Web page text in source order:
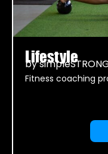
Lifestyle
by
Fitness coaching